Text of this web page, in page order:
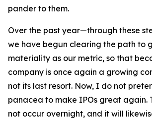
pander to them.
Over the past year—through these
we have begun clearing the path to
materiality as our metric, so that
company is once again a growing
not its last resort. Now, I do not
panacea to make IPOs great again.
not occur overnight, and it will